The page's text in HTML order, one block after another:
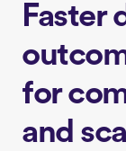
Faster
for
and